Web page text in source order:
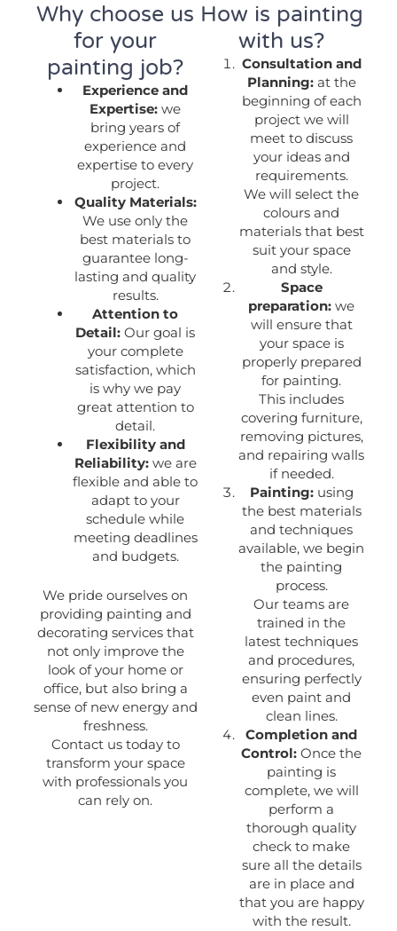
How is painting
with us?
Consultation and
Planning:at the
beginning of each
project we will
meet to discuss
your ideas and
requirements.
We will select the
colours and
materials that best
suit your space
and style.
Space
preparation: we
will ensure that
your space is
properly prepared
for painting.
This includes
covering furniture,
removing pictures,
and repairing walls
if needed.
Painting:using
the best materials
and techniques
available, we begin
the painting
process.
Our teams are
trained in the
latest techniques
and procedures,
ensuring perfectly
even paint and
clean lines.
Completion and
Control: Once the
painting is
complete, we will
perform a
thorough quality
check to make
sure all the details
are in place and
that you are happy
with the result.
Why choose us
for your
painting job?
Experience and
Expertise: we
bring years of
experience and
expertise to every
project.
Quality Materials:
We use only the
best materials to
guarantee long-
lasting and quality
results.
Attention to
Detail: Our goal is
your complete
satisfaction, which
is why we pay
great attention to
detail.
Flexibility and
Reliability:we are
flexible and able to
adapt to your
schedule while
meeting deadlines
and budgets.
We pride ourselves on
providing painting and
decorating services that
not only improve the
look of your home or
office, but also bring a
sense of new energy and
freshness.
Contact us today to
transform your space
with professionals you
can rely on.